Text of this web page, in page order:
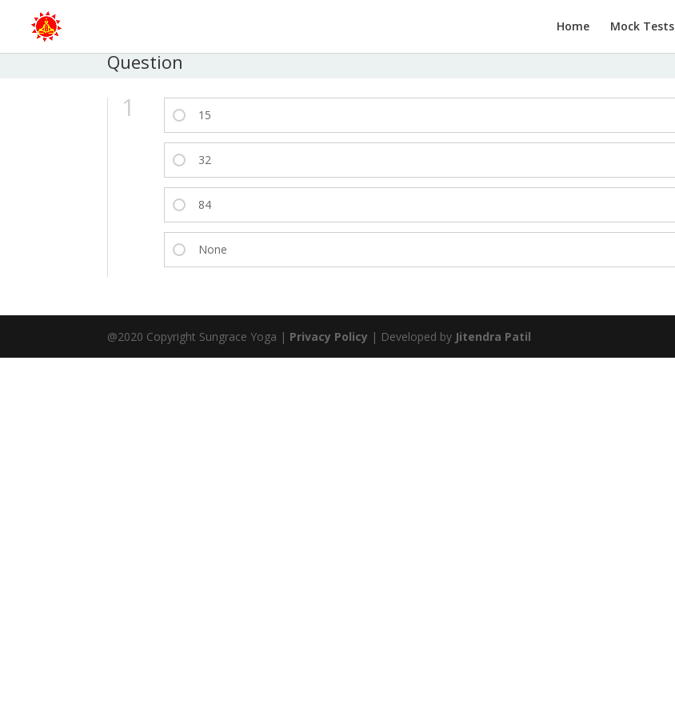
Home Mock Tests
Question
1 15
32
84
None
@2020 Copyright Sungrace Yoga | Privacy Policy | Developed by Jitendra Patil